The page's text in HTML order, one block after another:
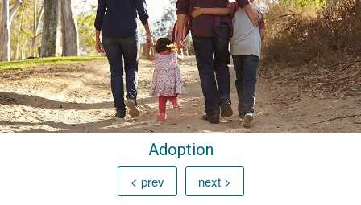
Adoption
< prev next >